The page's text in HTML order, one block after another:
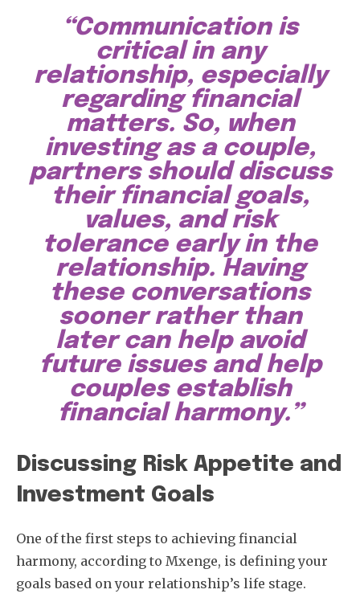
“Communication is
critical in any
relationship, especially
regarding financial
matters. So, when
investing as a couple,
partners should discuss
their financial goals,
values, and risk
tolerance early in the
relationship. Having
these conversations
sooner rather than
later can help avoid
future issues and help
couples establish
financial harmony.”
Discussing Risk Appetite and
Investment Goals
One of the first steps to achieving financial
harmony, according to Mxenge, is defining your
goals based on your relationship’s life stage.